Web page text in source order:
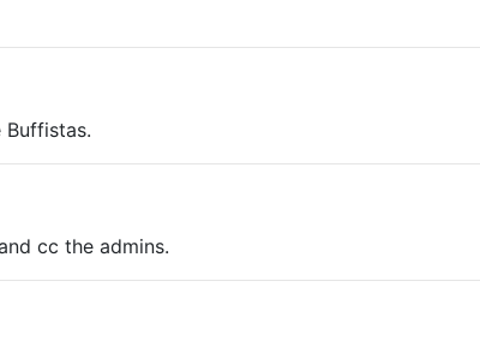
cc the admins.